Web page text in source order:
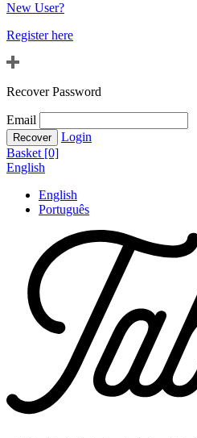
New User?
Register here
Recover Password
Email
Login
Basket [0]
English
English
Português